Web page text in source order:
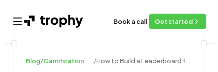
Open main menu Book a call Get started
Blog/ /